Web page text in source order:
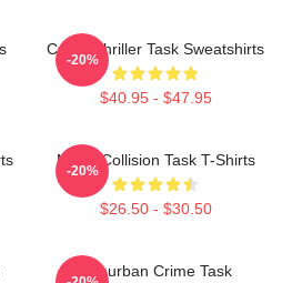
Crime Thriller Task Sweatshirts
$40.95 - $47.95
-20%
Moral Collision Task T-Shirts
$26.50 - $30.50
-20%
Suburban Crime Task